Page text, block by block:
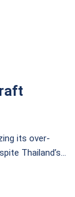
its over-
Thailand’s
gas plants and